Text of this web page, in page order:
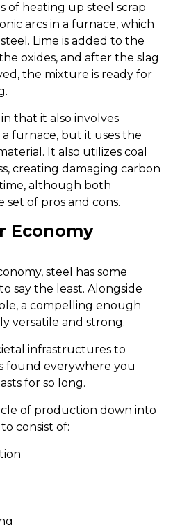
of heating up steel scrap
arcs in a furnace, which
Lime is added to the
oxides, and after the slag
the mixture is ready for
in that it also involves
furnace, but it uses the
It also utilizes coal
creating damaging carbon
although both
of pros and cons.
Economy
steel has some
say the least. Alongside
a compelling enough
versatile and strong.
infrastructures to
found everywhere you
for so long.
of production down into
consist of: